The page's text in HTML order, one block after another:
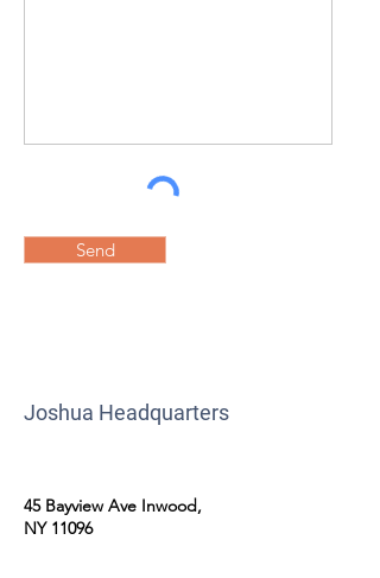
Send
Joshua Headquarters
45 Bayview Ave Inwood,
NY 11096